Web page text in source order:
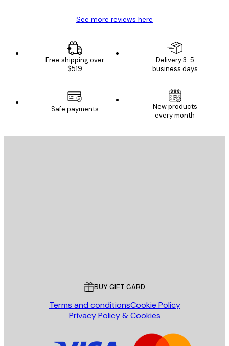
See more reviews here
Free shipping over
$519
Delivery 3-5
business days
Safe payments
New products
every month
BUY GIFT CARD
Terms and conditionsCookie Policy
Privacy Policy & Cookies